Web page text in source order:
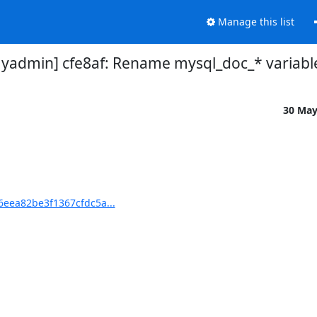
Manage this list
cfe8af: Rename mysql_doc_*
30